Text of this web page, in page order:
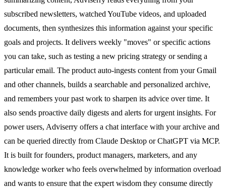
subscribed newsletters, watched YouTube videos, and uploaded
documents, then synthesizes this information against your specific
goals and projects. It delivers weekly "moves" or specific actions
you can take, such as testing a new pricing strategy or sending a
particular email. The product auto-ingests content from your Gmail
and other channels, builds a searchable and personalized archive,
and remembers your past work to sharpen its advice over time. It
also sends proactive daily digests and alerts for urgent insights. For
power users, Adviserry offers a chat interface with your archive and
can be queried directly from Claude Desktop or ChatGPT via MCP.
It is built for founders, product managers, marketers, and any
knowledge worker who feels overwhelmed by information overload
and wants to ensure that the expert wisdom they consume directly